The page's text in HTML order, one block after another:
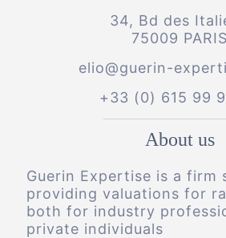
34, Bd des
75009 PARIS
elio@guerin-
+33 (0) 615 99
About us
Guerin Expertise is a firm
providing valuations for
both for industry
private individuals